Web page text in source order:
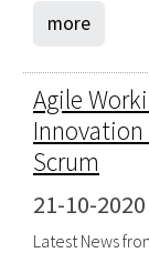
more
Agile
Innovation
Scrum
21-10-
Latest News